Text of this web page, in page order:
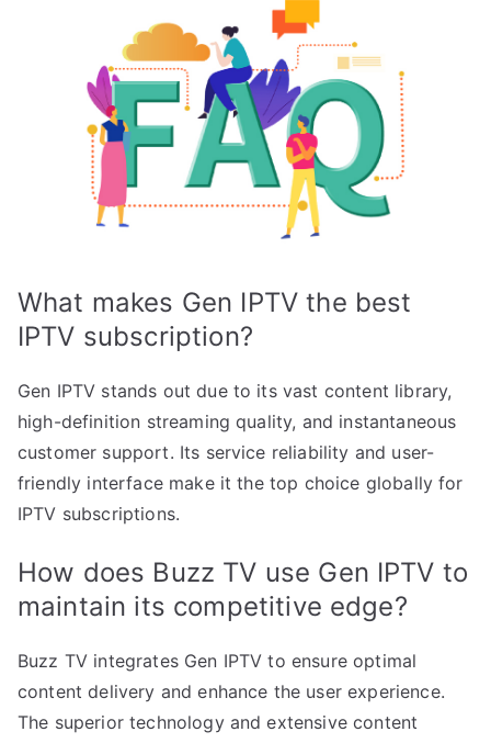
What makes Gen IPTV the best
IPTV subscription?
Gen IPTV stands out due to its vast content library,
high-definition streaming quality, and instantaneous
customer support. Its service reliability and user-
friendly interface make it the top choice globally for
IPTV subscriptions.
How does Buzz TV use Gen IPTV to
maintain its competitive edge?
Buzz TV integrates Gen IPTV to ensure optimal
content delivery and enhance the user experience.
The superior technology and extensive content